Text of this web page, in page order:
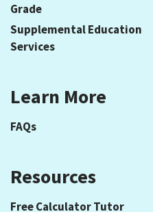
Grade
Supplemental Education
Services
Learn More
FAQs
Resources
Free Calculator Tutor